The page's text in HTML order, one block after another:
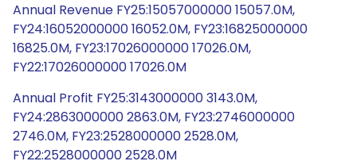
Annual Revenue FY25:15057000000 15057.0M,
FY24:16052000000 16052.0M, FY23:16825000000
16825.0M, FY23:17026000000 17026.0M,
FY22:17026000000 17026.0M
Annual Profit FY25:3143000000 3143.0M,
FY24:2863000000 2863.0M, FY23:2746000000
2746.0M, FY23:2528000000 2528.0M,
FY22:2528000000 2528.0M